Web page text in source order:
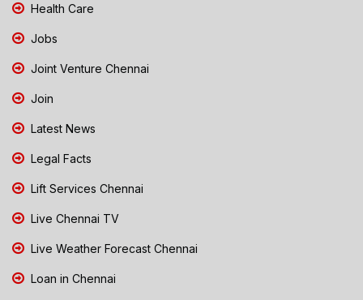
Health Care
Jobs
Joint Venture Chennai
Join
Latest News
Legal Facts
Lift Services Chennai
Live Chennai TV
Live Weather Forecast Chennai
Loan in Chennai